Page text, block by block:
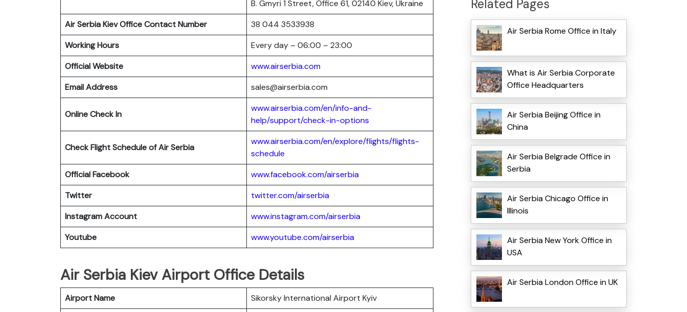
B. Gmyri 1 Street, Office 61, 02140 Kiev, Ukraine
Air Serbia Kiev Office Contact Number
38 044 3533938
Working Hours
Every day – 06:00 – 23:00
Official Website
www.airserbia.com
Email Address
sales@airserbia.com
Online Check In
www.airserbia.com/en/info-and-
help/support/check-in-options
Check Flight Schedule of Air Serbia
www.airserbia.com/en/explore/flights/flights-
schedule
Official Facebook
www.facebook.com/airserbia
Twitter
twitter.com/airserbia
Instagram Account
www.instagram.com/airserbia
Youtube
www.youtube.com/airserbia
Air Serbia Kiev Airport Office Details
Airport Name
Sikorsky International Airport Kyiv
Related Pages
Air Serbia Rome Office in Italy
What is Air Serbia Corporate
Office Headquarters
Air Serbia Beijing Office in
China
Air Serbia Belgrade Office in
Serbia
Air Serbia Chicago Office in
Illinois
Air Serbia New York Office in
USA
Air Serbia London Office in UK